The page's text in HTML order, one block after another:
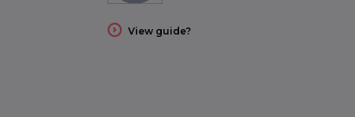
View guide?